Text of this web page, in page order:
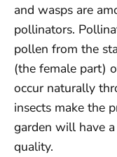
and wasps are
pollinators.
pollen from the
(the female part)
occur naturally
insects make the
garden will have
quality.